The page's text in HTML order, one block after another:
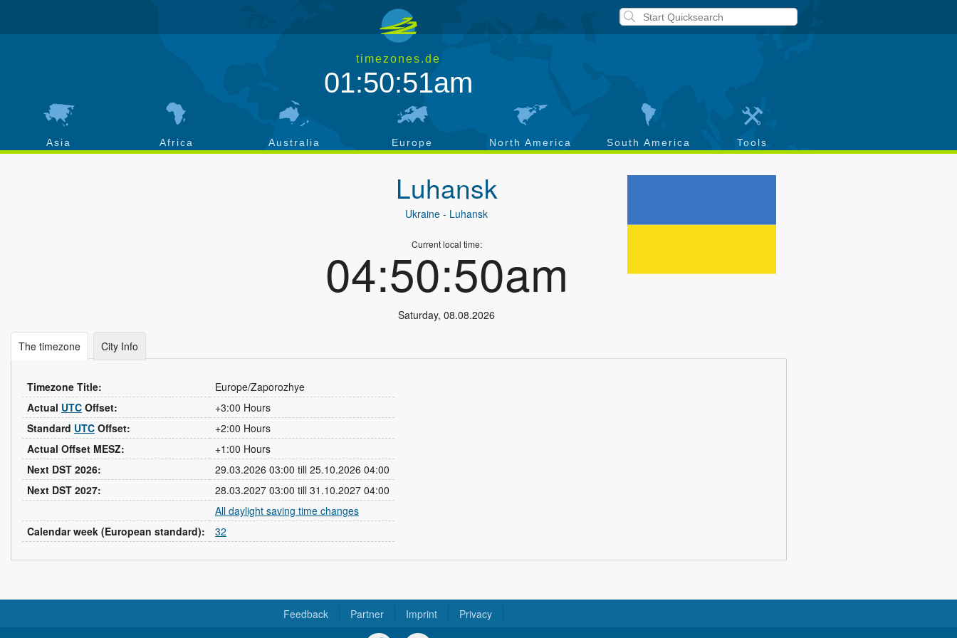
timezones.de
01:50:52am
Asia Africa Australia Europe North America South America Tools
Luhansk
Ukraine - Luhansk
Current local time:
04:50:51am
Saturday,08.08.2026
The timezone City Info
Timezone Title:
Europe/Zaporozhye
Actual UTC Offset:
+3:00 Hours
Standard UTC Offset:
+2:00 Hours
Actual Offset MESZ:
+1:00 Hours
Next DST 2026:
29.03.2026 03:00 till 25.10.2026 04:00
Next DST 2027:
28.03.2027 03:00 till 31.10.2027 04:00
All daylight saving time changes
Calendar week (European standard):
32
Feedback Partner Imprint Privacy